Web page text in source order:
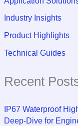
Industry Insights
Product Highlights
Technical Guides
Recent
IP67 Waterproof
Deep-Dive for